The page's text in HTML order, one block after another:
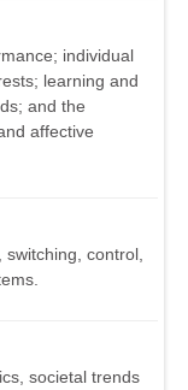
individual
learning and
and the
affective
control,
societal trends